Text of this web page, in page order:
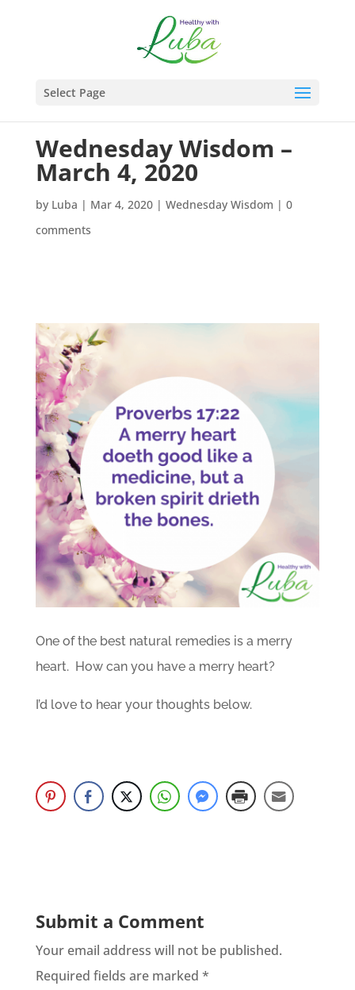
Select Page
Wednesday Wisdom –
March 4, 2020
by Luba | Mar 4, 2020| Wednesday Wisdom | 0
comments
One of the best natural remedies is a merry
heart. How can you have a merry heart?
I’d love to hear your thoughts below.
Submit a Comment
Your email address will not be published.
Required fields are marked *